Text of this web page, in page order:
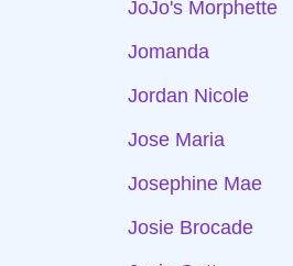
JoJo's Morphette
Jomanda
Jordan Nicole
Jose Maria
Josephine Mae
Josie Brocade